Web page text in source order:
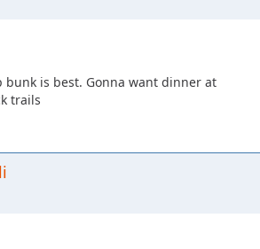
bunk is best. Gonna want dinner at
trails